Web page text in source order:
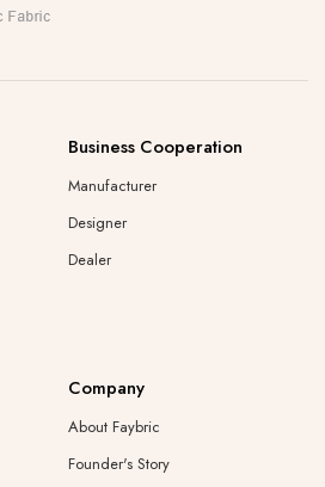
Business Cooperation
Manufacturer
Designer
Dealer
Company
About Faybric
Founder's Story